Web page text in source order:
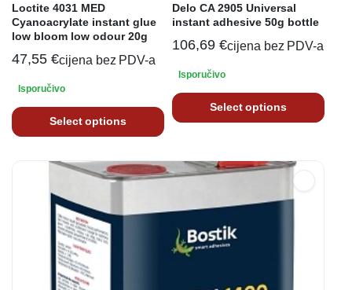
Loctite 4031 MED
Cyanoacrylate instant glue
low bloom low odour 20g
47,55 €cijena bez PDV-a
Isporučivo
Select options
Delo CA 2905 Universal
instant adhesive 50g bottle
106,69 €cijena bez PDV-a
Isporučivo
Select options